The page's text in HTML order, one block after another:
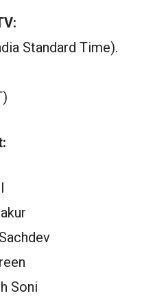
Standard Time).
Soni